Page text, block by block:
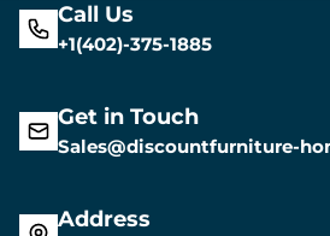
Call Us
+1(402)-375-1885
Get in Touch
Sales@discountfurniture-
Address